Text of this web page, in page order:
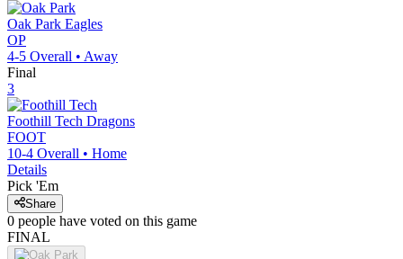
Oak Park Eagles
OP
4-5 Overall • Away
Final
3
Foothill Tech Dragons
FOOT
10-4 Overall • Home
Details
Pick 'Em
Share
0 people have voted on this game
FINAL